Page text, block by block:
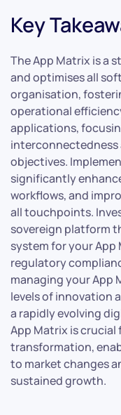
Key
The App Matrix is a
and optimises all
organisation,
operational
applications,
interconnectedness
objectives.
significantly
workflows, and
all touchpoints.
sovereign platform
system for your
regulatory
managing your App
levels of innovation
a rapidly evolving
App Matrix is
transformation,
to market changes
sustained growth.